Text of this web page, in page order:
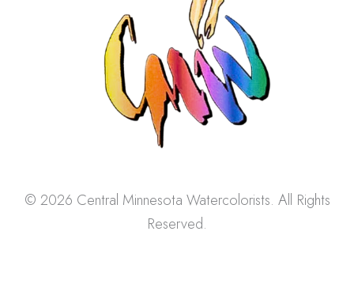
© 2026 Central Minnesota Watercolorists. All Rights
Reserved.